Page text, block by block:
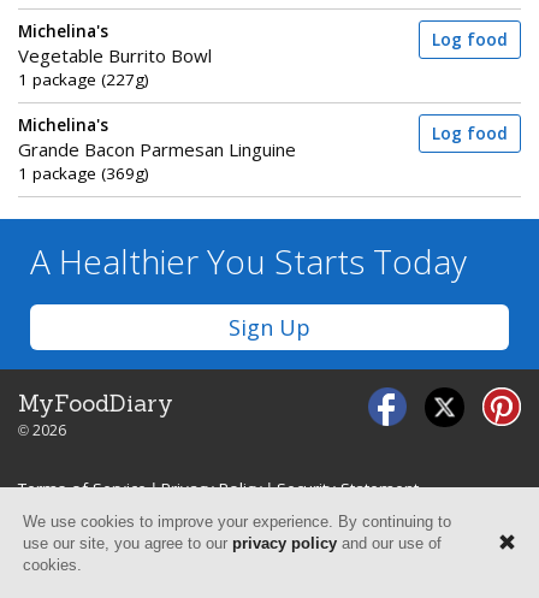
Michelina's
Vegetable Burrito Bowl
1 package (227g)
Log food
Michelina's
Grande Bacon Parmesan Linguine
1 package (369g)
Log food
A Healthier You Starts Today
Sign Up
MyFoodDiary
© 2026
Terms of Service|Privacy Policy|Security Statement
We use cookies to improve your experience. By continuing to
use our site, you agree to our privacy policy and our use of
cookies.